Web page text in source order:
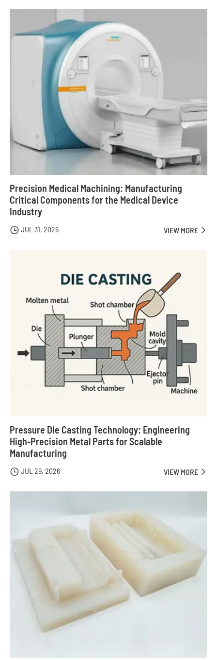
Precision Medical Machining: Manufacturing
Critical Components for the Medical Device
Industry
 JUL 31, 2026 VIEW MORE 
Pressure Die Casting Technology: Engineering
High-Precision Metal Parts for Scalable
Manufacturing
 JUL 29, 2026 VIEW MORE 